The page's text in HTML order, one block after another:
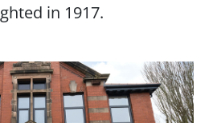
in 1917.